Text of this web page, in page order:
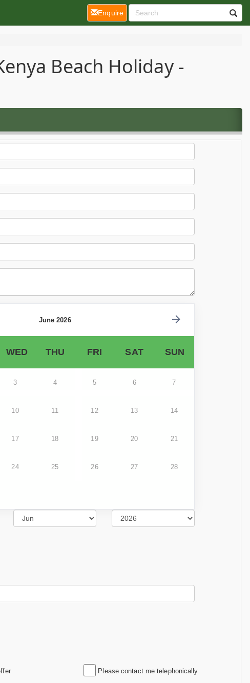
Beach Holiday -
June 2026
WED THU FRI SAT SUN
3 4 5 6 7
10 11 12 13 14
17 18 19 20 21
24 25 26 27 28
Please contact me telephonically
Enquire(current)